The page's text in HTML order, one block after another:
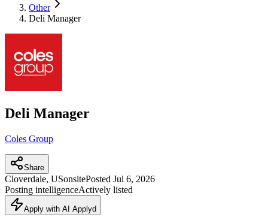
Other
Deli Manager
Deli Manager
Coles Group
Share
Cloverdale, USonsitePosted Jul 6, 2026
Posting intelligenceActively listed
Apply with AI Applyd